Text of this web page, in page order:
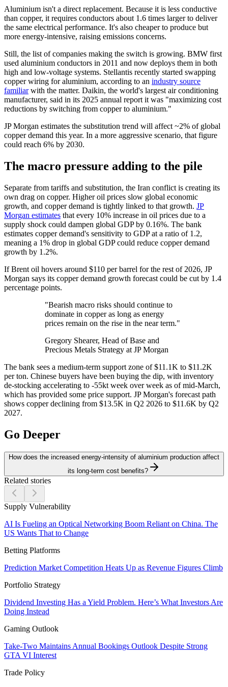
Aluminium isn't a direct replacement. Because it is less conductive
than copper, it requires conductors about 1.6 times larger to deliver
the same electrical performance. It's also cheaper to produce but
more energy-intensive, raising emissions concerns.
Still, the list of companies making the switch is growing. BMW first
used aluminium conductors in 2011 and now deploys them in both
high and low-voltage systems. Stellantis recently started swapping
copper wiring for aluminium, according to an industry source
familiarwith the matter. Daikin, the world's largest air conditioning
manufacturer, said in its 2025 annual report it was "maximizing cost
reductions by switching from copper to aluminium."
JP Morgan estimates the substitution trend will affect ~2% of global
copper demand this year. In a more aggressive scenario, that figure
could reach 6% by 2030.
The macro pressure adding to the pile
Separate from tariffs and substitution, the Iran conflict is creating its
own drag on copper. Higher oil prices slow global economic
growth, and copper demand is tightly linked to that growth. JP
Morgan estimates that every 10% increase in oil prices due to a
supply shock could dampen global GDP by 0.16%. The bank
estimates copper demand's sensitivity to GDP at a ratio of 1.2,
meaning a 1% drop in global GDP could reduce copper demand
growth by 1.2%.
If Brent oil hovers around $110 per barrel for the rest of 2026, JP
Morgan says its copper demand growth forecast could be cut by 1.4
percentage points.
"Bearish macro risks should continue to
dominate in copper as long as energy
prices remain on the rise in the near term."
Gregory Shearer, Head of Base and
Precious Metals Strategy at JP Morgan
The bank sees a medium-term support zone of $11.1K to $11.2K
per ton. Chinese buyers have been buying the dip, with inventory
de-stocking accelerating to -55kt week over week as of mid-March,
which has provided some price support. JP Morgan's forecast path
shows copper declining from $13.5K in Q2 2026 to $11.6K by Q2
2027.
Go Deeper
How does the increased energy-intensity of aluminium production affect
its long-term cost benefits?
Related stories
Supply Vulnerability
AI Is Fueling an Optical Networking Boom Reliant on China. The
US Wants That to Change
Betting Platforms
Prediction Market Competition Heats Up as Revenue Figures Climb
Portfolio Strategy
Dividend Investing Has a Yield Problem. Here’s What Investors Are
Doing Instead
Gaming Outlook
Take-Two Maintains Annual Bookings Outlook Despite Strong
GTA VI Interest
Trade Policy